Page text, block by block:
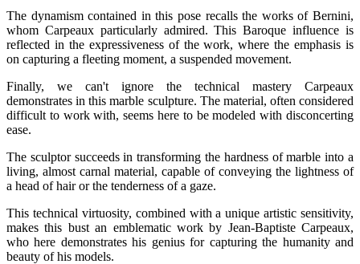
The dynamism contained in this pose recalls the works of Bernini,
whom Carpeaux particularly admired. This Baroque influence is
reflected in the expressiveness of the work, where the emphasis is
on capturing a fleeting moment, a suspended movement.
Finally, we can't ignore the technical mastery Carpeaux
demonstrates in this marble sculpture. The material, often considered
difficult to work with, seems here to be modeled with disconcerting
ease.
The sculptor succeeds in transforming the hardness of marble into a
living, almost carnal material, capable of conveying the lightness of
a head of hair or the tenderness of a gaze.
This technical virtuosity, combined with a unique artistic sensitivity,
makes this bust an emblematic work by Jean-Baptiste Carpeaux,
who here demonstrates his genius for capturing the humanity and
beauty of his models.